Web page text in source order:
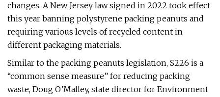
changes. A New Jersey law signed in 2022 took effect
this year banning polystyrene packing peanuts and
requiring various levels of recycled content in
different packaging materials.
Similar to the packing peanuts legislation, S226 is a
“common sense measure” for reducing packing
waste, Doug O’Malley, state director for Environment